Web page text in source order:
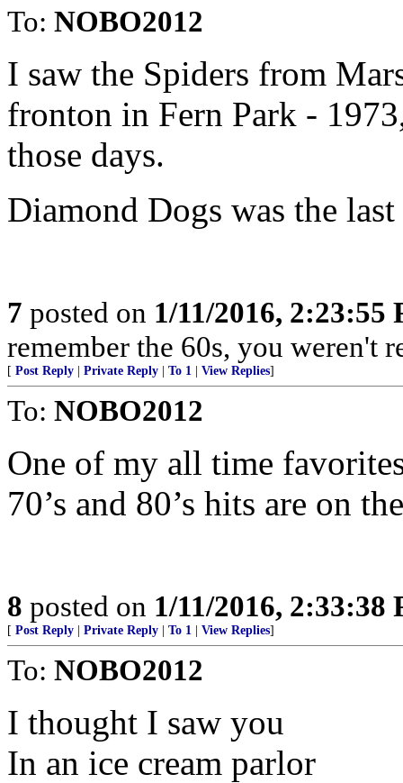
To: NOBO2012
I saw the Spiders from
fronton in Fern Park -
those days.
Diamond Dogs was the
7 posted on 1/11/2016, 2:23:55
remember the 60s, you weren't
[ Post Reply Private Reply To 1 View Replies]
To: NOBO2012
One of my all time
70’s and 80’s hits are on
8 posted on 1/11/2016, 2:33:38
[ Post Reply Private Reply To 1 View Replies]
To: NOBO2012
I thought I saw you
In an ice cream parlor